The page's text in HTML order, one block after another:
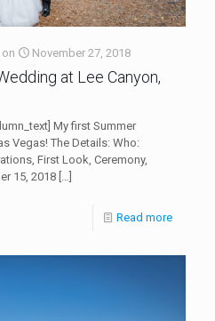
on November 27, 2018
at Lee Canyon,
My first Summer
Vegas! The Details: Who:
First Look, Ceremony,
15, 2018 […]
Read more